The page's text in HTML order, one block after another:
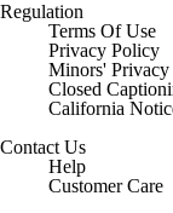
Regulation
Terms Of Use
Privacy Policy
Minors'
Closed
California
Contact Us
Help
Customer Care